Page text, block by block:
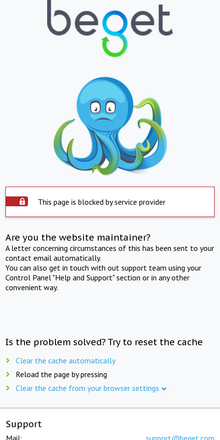
This page is blocked by service provider
Are you the website maintainer?
A letter concerning circumstances of this has been sent to your
contact email automatically.
You can also get in touch with out support team using your
Control Panel "Help and Support" section or in any other
convenient way.
Is the problem solved? Try to reset the cache
Clear the cache automatically
Reload the page by pressing
Clear the cache from your browser settings
Support
Mail: support@beget.com